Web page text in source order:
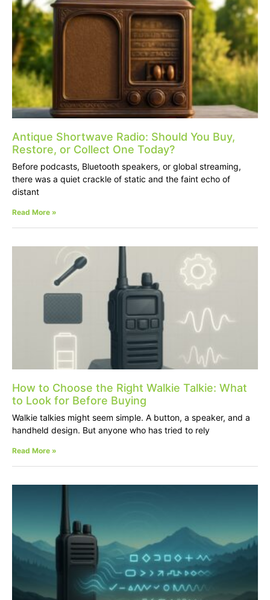
Antique Shortwave Radio: Should You Buy,
Restore, or Collect One Today?
Before podcasts, Bluetooth speakers, or global streaming,
there was a quiet crackle of static and the faint echo of
distant
Read More »
How to Choose the Right Walkie Talkie: What
to Look for Before Buying
Walkie talkies might seem simple. A button, a speaker, and a
handheld design. But anyone who has tried to rely
Read More »